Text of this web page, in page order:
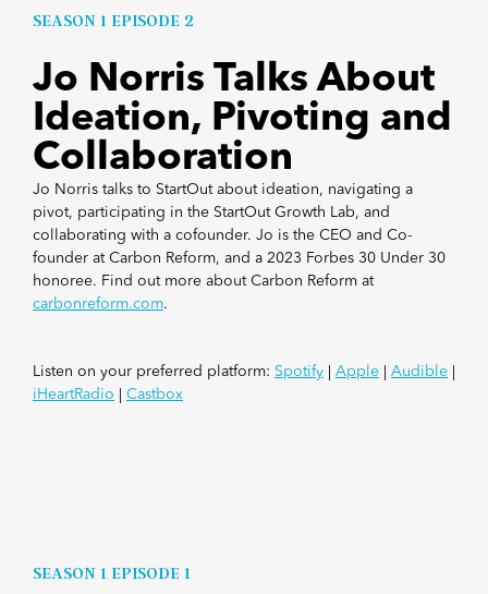
SEASON 1 EPISODE 2
Jo Norris Talks About
Ideation, Pivoting and
Collaboration
Jo Norris talks to StartOut about ideation, navigating a
pivot, participating in the StartOut Growth Lab, and
collaborating with a cofounder. Jo is the CEO and Co-
founder at Carbon Reform, and a 2023 Forbes 30 Under 30
honoree. Find out more about Carbon Reform at
carbonreform.com.
Listen on your preferred platform: Spotify Apple Audible
iHeartRadio
Castbox
SEASON 1 EPISODE 1